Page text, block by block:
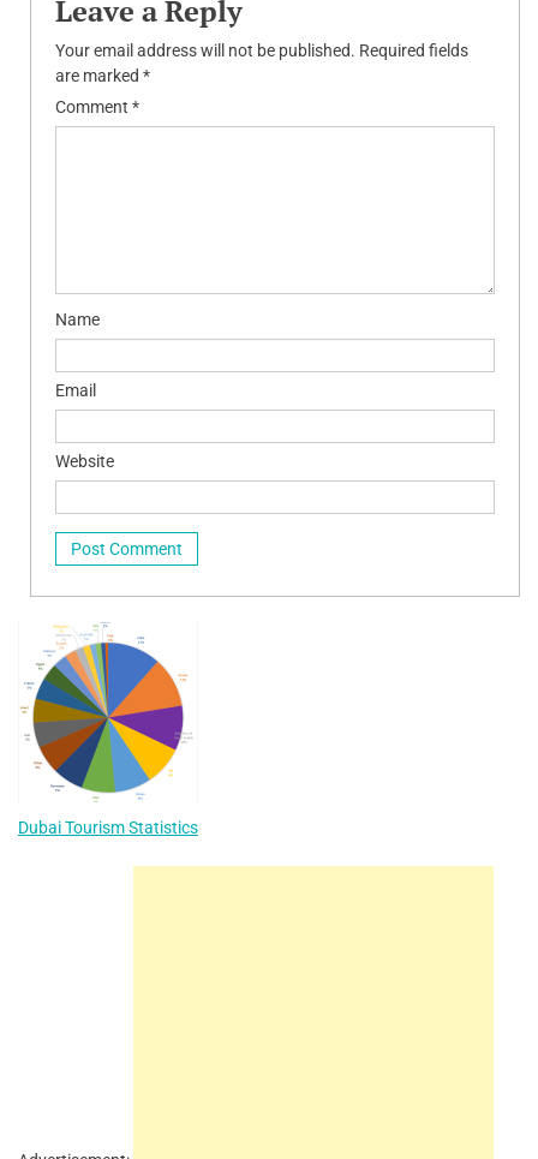
Leave a Reply
Your email address will not be published. Required fields
are marked *
Comment *
Name
Email
Website
Dubai Tourism Statistics